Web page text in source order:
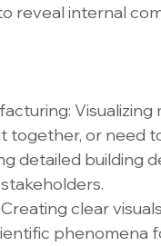
reveal internal
together, or need
detailed building
clear
phenomena